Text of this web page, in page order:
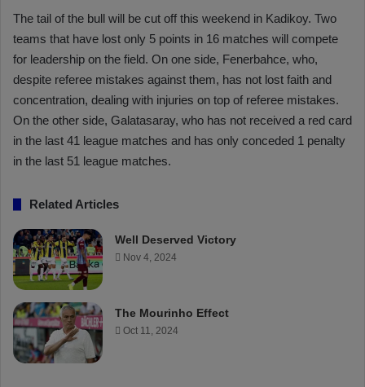
The tail of the bull will be cut off this weekend in Kadikoy. Two
teams that have lost only 5 points in 16 matches will compete
for leadership on the field. On one side, Fenerbahce, who,
despite referee mistakes against them, has not lost faith and
concentration, dealing with injuries on top of referee mistakes.
On the other side, Galatasaray, who has not received a red card
in the last 41 league matches and has only conceded 1 penalty
in the last 51 league matches.
Related Articles
Well Deserved Victory
Nov 4, 2024
The Mourinho Effect
Oct 11, 2024